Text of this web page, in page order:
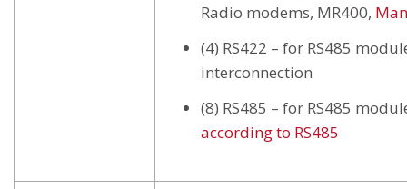
Radio modems, MR400,
(4) RS422 – for RS485
interconnection
(8) RS485 – for RS485
according to RS485